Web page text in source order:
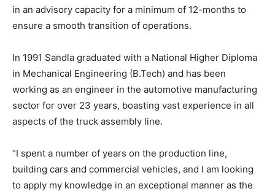
in an advisory capacity for a minimum of 12-months to
ensure a smooth transition of operations.
In 1991 Sandla graduated with a National Higher Diploma
in Mechanical Engineering (B.Tech) and has been
working as an engineer in the automotive manufacturing
sector for over 23 years, boasting vast experience in all
aspects of the truck assembly line.
“I spent a number of years on the production line,
building cars and commercial vehicles, and I am looking
to apply my knowledge in an exceptional manner as the